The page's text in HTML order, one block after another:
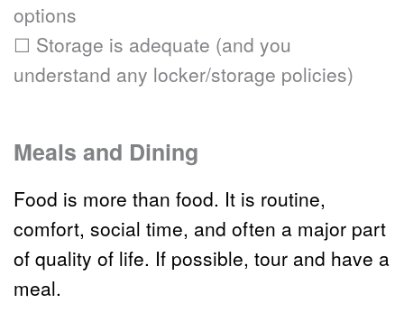
options
☐ Storage is adequate (and you
understand any locker/storage policies)
Meals and Dining
Food is more than food. It is routine,
comfort, social time, and often a major part
of quality of life. If possible, tour and have a
meal.